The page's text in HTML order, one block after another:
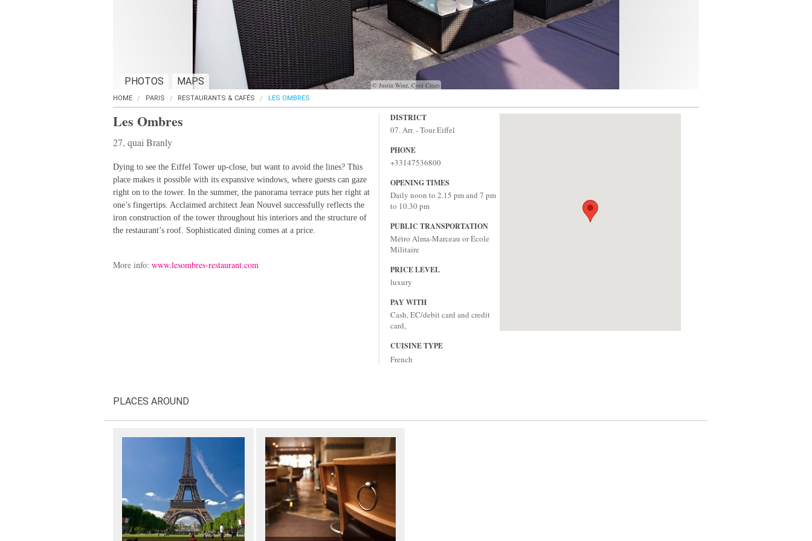
© Justin Winz, Cool Cities
PHOTOS MAPS
HOME PARIS RESTAURANTS & CAFÉS LES OMBRES
Les Ombres
27, quai Branly
Dying to see the Eiffel Tower up-close, but want to avoid the lines? This
place makes it possible with its expansive windows, where guests can gaze
right on to the tower. In the summer, the panorama terrace puts her right at
one’s fingertips. Acclaimed architect Jean Nouvel successfully reflects the
iron construction of the tower throughout his interiors and the structure of
the restaurant’s roof. Sophisticated dining comes at a price.
More info: www.lesombres-restaurant.com
DISTRICT
07. Arr. - Tour Eiffel
PHONE
+33147536800
OPENING TIMES
Daily noon to 2.15 pm and 7 pm
to 10.30 pm
PUBLIC TRANSPORTATION
Métro Alma-Marceau or École
Militaire
PRICE LEVEL
luxury
PAY WITH
Cash, EC/debit card and credit
card,
CUISINE TYPE
French
PLACES AROUND